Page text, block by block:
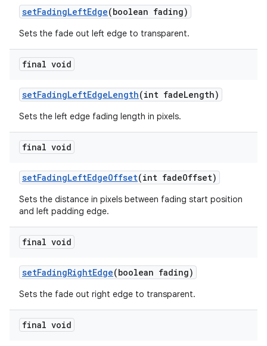
setFadingLeftEdge(boolean fading)
Sets the fade out left edge to transparent.
final void
setFadingLeftEdgeLength(int fadeLength)
Sets the left edge fading length in pixels.
final void
setFadingLeftEdgeOffset(int fadeOffset)
Sets the distance in pixels between fading start position
and left padding edge.
final void
setFadingRightEdge(boolean fading)
Sets the fade out right edge to transparent.
final void